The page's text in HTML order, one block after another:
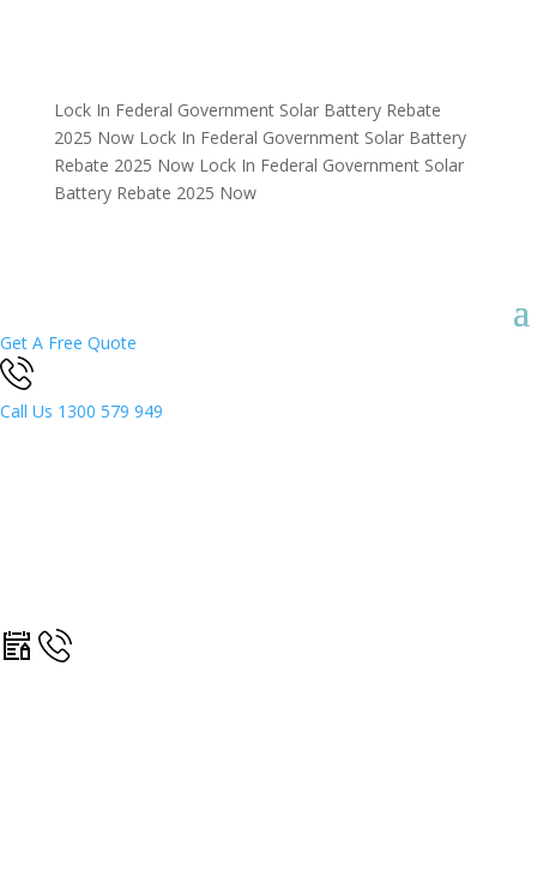
Lock In Federal Government Solar Battery Rebate
2025 Now Lock In Federal Government Solar Battery
Rebate 2025 Now Lock In Federal Government Solar
Battery Rebate 2025 Now
Get A Free Quote
Call Us 1300 579 949